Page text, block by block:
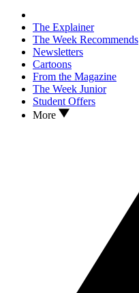
The Explainer
The Week Recommends
Newsletters
Cartoons
From the Magazine
The Week Junior
Student Offers
More